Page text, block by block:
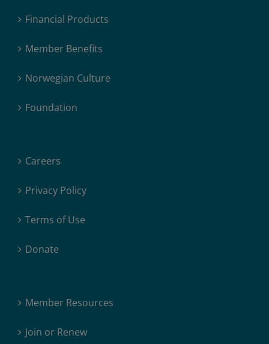
Financial Products
Member Benefits
Norwegian Culture
Foundation
Careers
Privacy Policy
Terms of Use
Donate
Member Resources
Join or Renew